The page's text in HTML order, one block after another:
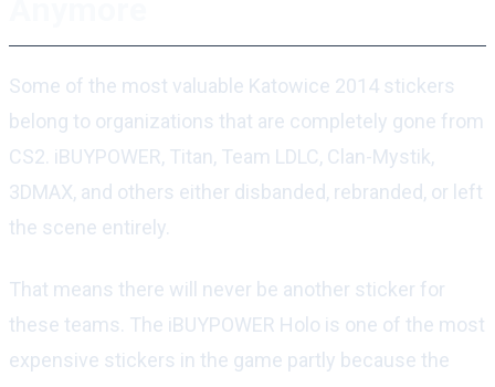
Some of the most valuable Katowice 2014 stickers
belong to organizations that are completely gone from
CS2. iBUYPOWER, Titan, Team LDLC, Clan-Mystik,
3DMAX, and others either disbanded, rebranded, or left
the scene entirely.
That means there will never be another sticker for
these teams. The iBUYPOWER Holo is one of the most
expensive stickers in the game partly because the